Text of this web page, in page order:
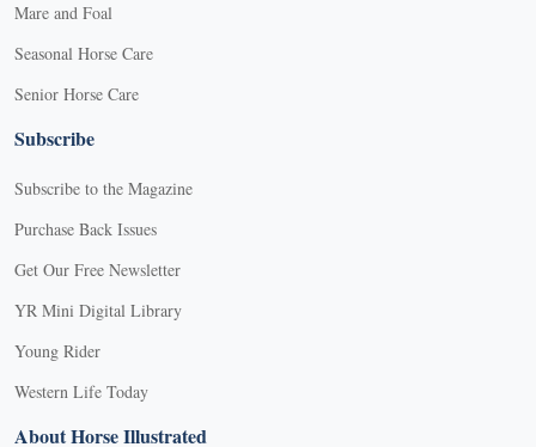
Mare and Foal
Seasonal Horse Care
Senior Horse Care
Subscribe
Subscribe to the Magazine
Purchase Back Issues
Get Our Free Newsletter
YR Mini Digital Library
Young Rider
Western Life Today
About Horse Illustrated